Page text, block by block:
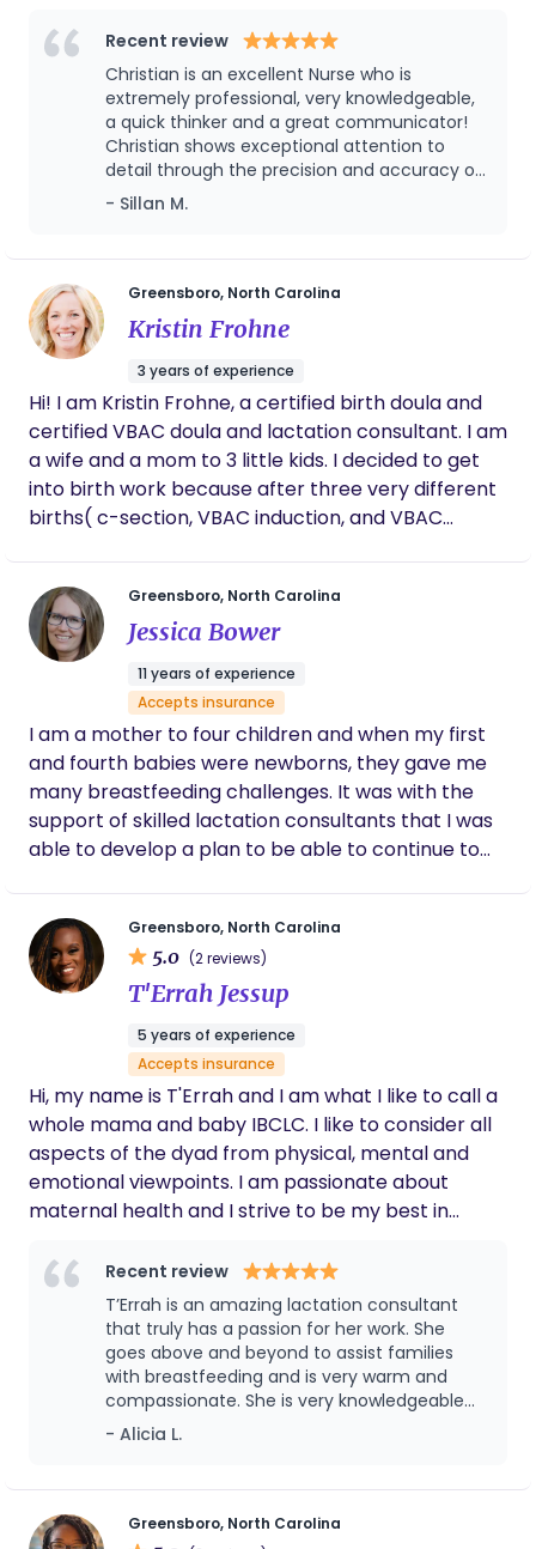
be part of your birth story.
services — you will not regret it!
Recent review
Christian is an excellent Nurse who is
extremely professional, very knowledgeable,
a quick thinker and a great communicator!
Christian shows exceptional attention to
detail through the precision and accuracy of
her documentation. She is particularly skilled
in prioritizing her workload to meet the
team but the patients as well. She is a strong
team player who regularly goes above and
beyond to assist the facility.
- Sillan M.
Greensboro, North Carolina
Kristin Frohne
3 years of experience
Hi! I am Kristin Frohne, a certified birth doula and
certified VBAC doula and lactation consultant. I am
a wife and a mom to 3 little kids. I decided to get
into birth work because after three very different
births( c-section, VBAC induction, and VBAC
feel informed and supported through their
pregnancy and birth. Birth is beautiful regardless
of how any parent chooses or ends up having a
baby, I think that it is the most spectacular thing
that could ever happen.
Greensboro, North Carolina
Jessica Bower
11 years of experience
Accepts insurance
I am a mother to four children and when my first
and fourth babies were newborns, they gave me
many breastfeeding challenges. It was with the
support of skilled lactation consultants that I was
able to develop a plan to be able to continue to
of their own homes as they overcome challenges
while feeding their babies. It is a joy and honor to
get to do what I do and I love building relationships
consultant, I was a birth doula. I’ve been
supporting growing families for over a decade.
Greensboro, North Carolina
5.0 (2 reviews)
T'Errah Jessup
5 years of experience
Accepts insurance
Hi, my name is T'Errah and I am what I like to call a
whole mama and baby IBCLC. I like to consider all
aspects of the dyad from physical, mental and
emotional viewpoints. I am passionate about
maternal health and I strive to be my best in
you to meet your infant feeding goals" and we do
that by ensuring that you are seen, heard, and
supported with adequate lactation care.
Recent review
T’Errah is an amazing lactation consultant
that truly has a passion for her work. She
goes above and beyond to assist families
with breastfeeding and is very warm and
compassionate. She is very knowledgeable
about breastfeeding and makes sure that
families are educated about what to expect.
- Alicia L.
Greensboro, North Carolina